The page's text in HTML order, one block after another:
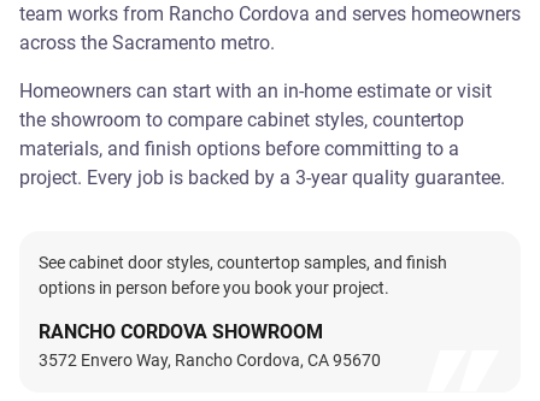
team works from Rancho Cordova and serves homeowners
across the Sacramento metro.
Homeowners can start with an in-home estimate or visit
the showroom to compare cabinet styles, countertop
materials, and finish options before committing to a
project. Every job is backed by a 3-year quality guarantee.
See cabinet door styles, countertop samples, and finish
options in person before you book your project.
RANCHO CORDOVA SHOWROOM
3572 Envero Way, Rancho Cordova, CA 95670